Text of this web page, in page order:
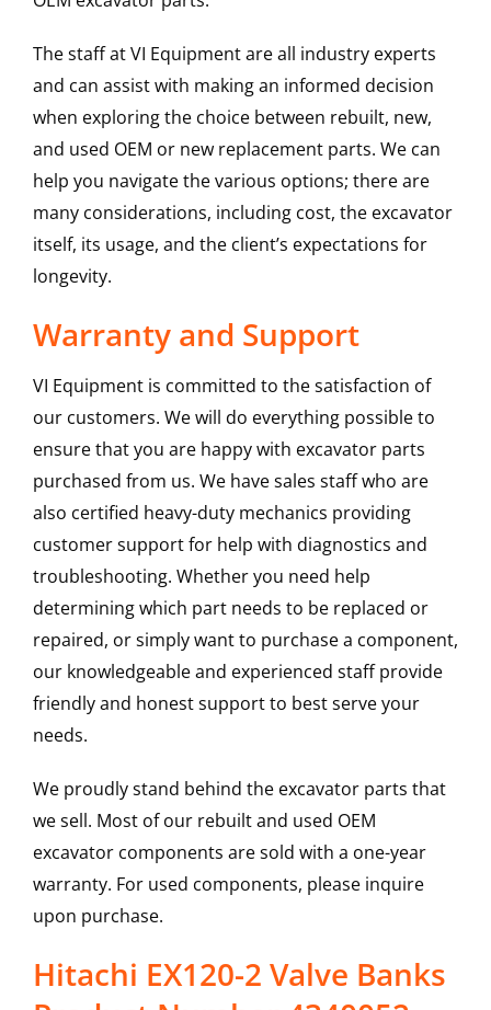
The staff at VI Equipment are all industry experts
and can assist with making an informed decision
when exploring the choice between rebuilt, new,
and used OEM or new replacement parts. We can
help you navigate the various options; there are
many considerations, including cost, the excavator
itself, its usage, and the client’s expectations for
longevity.
Warranty and Support
VI Equipment is committed to the satisfaction of
our customers. We will do everything possible to
ensure that you are happy with excavator parts
purchased from us. We have sales staff who are
also certified heavy-duty mechanics providing
customer support for help with diagnostics and
troubleshooting. Whether you need help
determining which part needs to be replaced or
repaired, or simply want to purchase a component,
our knowledgeable and experienced staff provide
friendly and honest support to best serve your
needs.
We proudly stand behind the excavator parts that
we sell. Most of our rebuilt and used OEM
excavator components are sold with a one-year
warranty. For used components, please inquire
upon purchase.
Hitachi EX120-2 Valve Banks